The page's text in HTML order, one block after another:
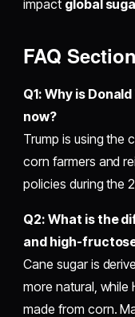
impact global
FAQ Section
Q1: Why is
now?
Trump is using the
corn farmers and
policies during the
Q2: What is the
and high-
Cane sugar is
more natural, while
made from corn.